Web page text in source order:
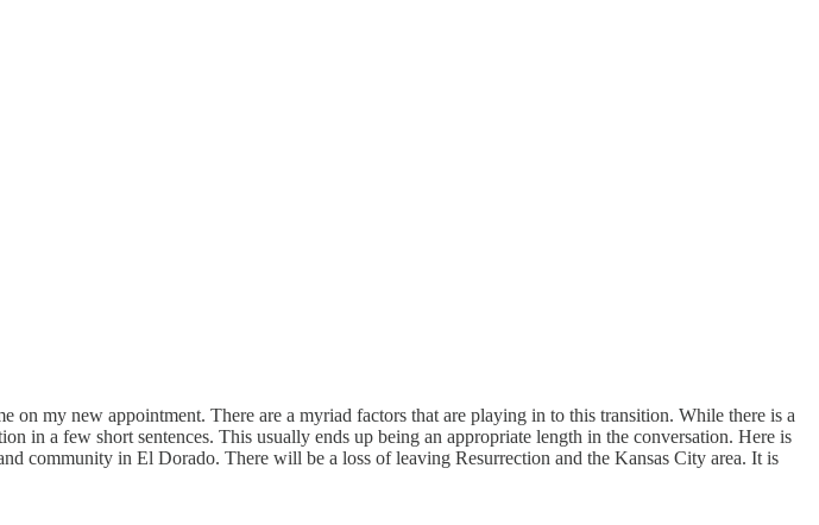
my new appointment. There are a myriad factors that are playing in to this transition. While there is a
in a few short sentences. This usually ends up being an appropriate length in the conversation. Here is
community in El Dorado. There will be a loss of leaving Resurrection and the Kansas City area. It is